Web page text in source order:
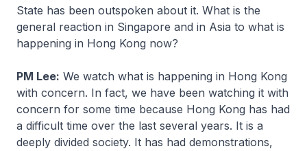
State has been outspoken about it. What is the
general reaction in Singapore and in Asia to what is
happening in Hong Kong now?
PM Lee: We watch what is happening in Hong Kong
with concern. In fact, we have been watching it with
concern for some time because Hong Kong has had
a difficult time over the last several years. It is a
deeply divided society. It has had demonstrations,